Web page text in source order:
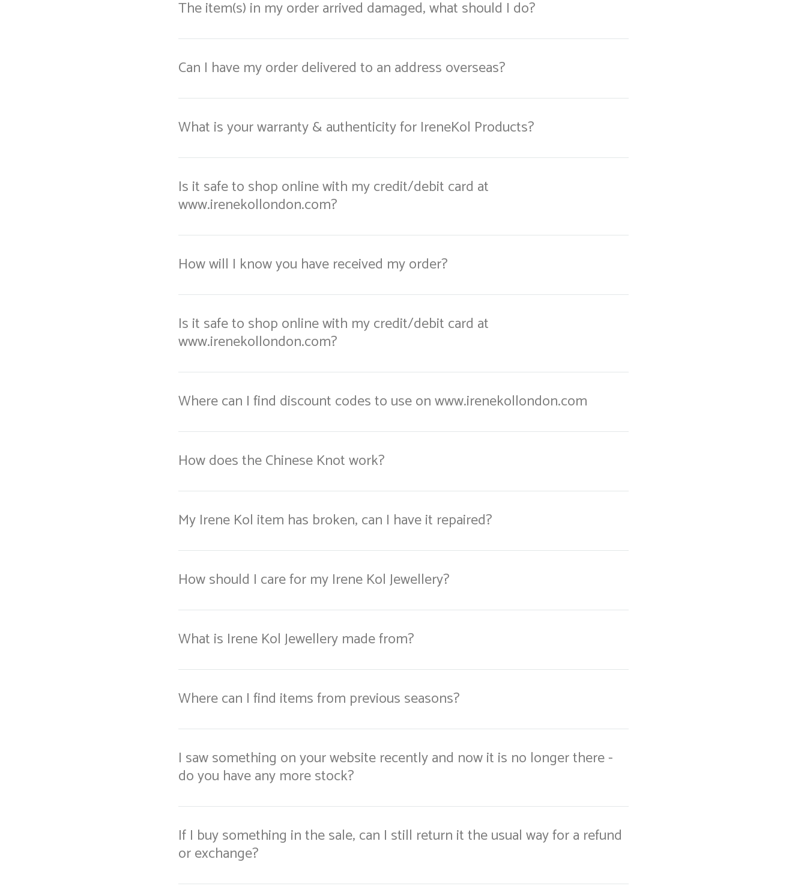
The item(s) in my order arrived damaged, what should I do?
Can I have my order delivered to an address overseas?
What is your warranty & authenticity for IreneKol Products?
Is it safe to shop online with my credit/debit card at
www.irenekollondon.com?
How will I know you have received my order?
Is it safe to shop online with my credit/debit card at
www.irenekollondon.com?
Where can I find discount codes to use on www.irenekollondon.com
How does the Chinese Knot work?
My Irene Kol item has broken, can I have it repaired?
How should I care for my Irene Kol Jewellery?
What is Irene Kol Jewellery made from?
Where can I find items from previous seasons?
I saw something on your website recently and now it is no longer there -
do you have any more stock?
If I buy something in the sale, can I still return it the usual way for a refund
or exchange?